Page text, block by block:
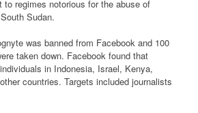
to regimes notorious for the abuse of
Sudan.
was banned from Facebook and 100
taken down. Facebook found that
in Indonesia, Israel, Kenya,
countries. Targets included journalists